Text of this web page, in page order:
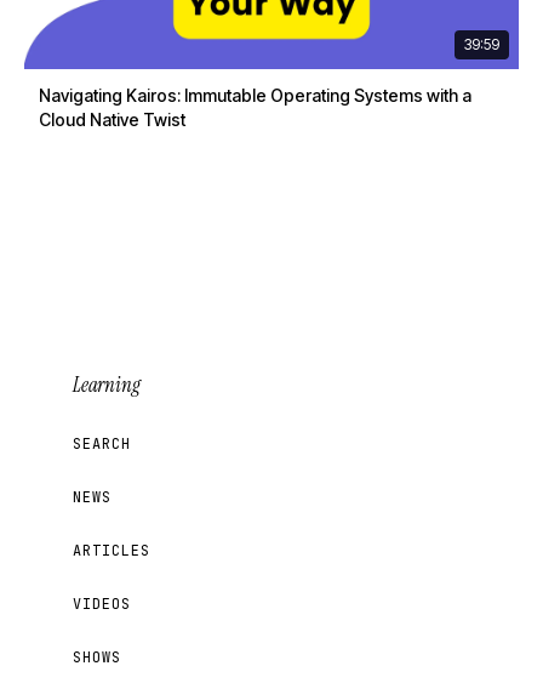
39:59
Navigating Kairos: Immutable Operating Systems with a
Cloud Native Twist
Learning
SEARCH
NEWS
ARTICLES
VIDEOS
SHOWS